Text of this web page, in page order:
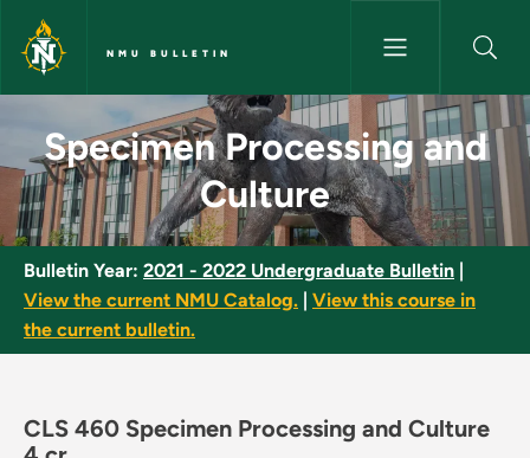
Skip to main content
NMU BULLETIN
Specimen Processing and
Specimen Processing and
Culture
Bulletin Year: 2021 - 2022 Undergraduate Bulletin
View the current NMU Catalog.
View this course in
the current bulletin.
CLS 460 Specimen Processing and Culture